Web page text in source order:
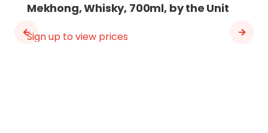
Mekhong, Whisky, 700ml, by the Unit
Sign up to view prices